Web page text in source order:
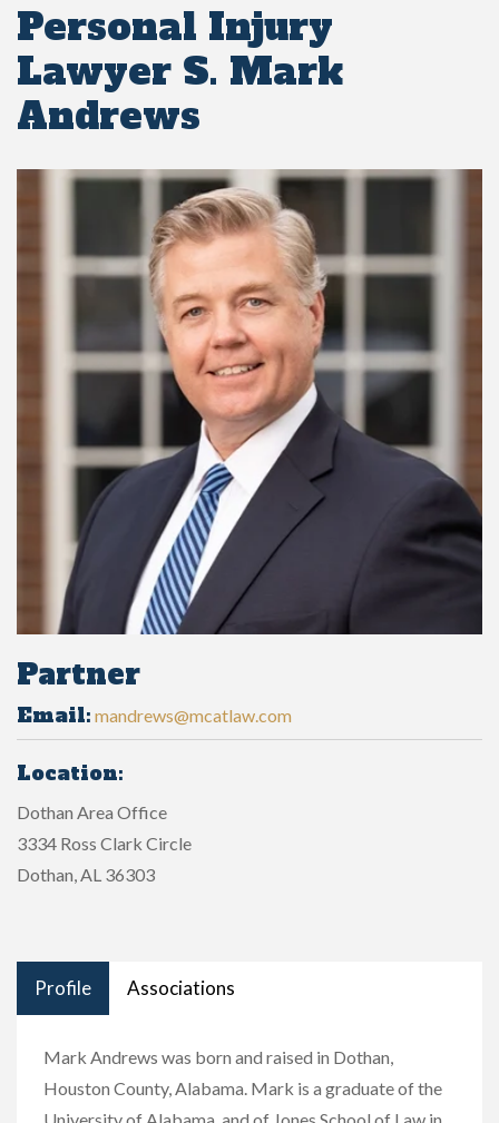
Personal Injury
Lawyer S. Mark
Andrews
Partner
Email: mandrews@mcatlaw.com
Location:
Dothan Area Office
3334 Ross Clark Circle
Dothan, AL 36303
Profile Associations
Mark Andrews was born and raised in Dothan,
Houston County, Alabama. Mark is a graduate of the